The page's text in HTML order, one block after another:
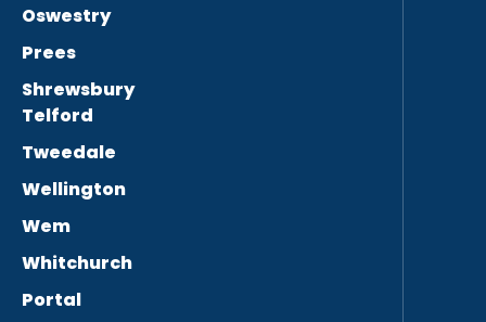
Oswestry
Prees
Shrewsbury
Telford
Tweedale
Wellington
Wem
Whitchurch
Portal